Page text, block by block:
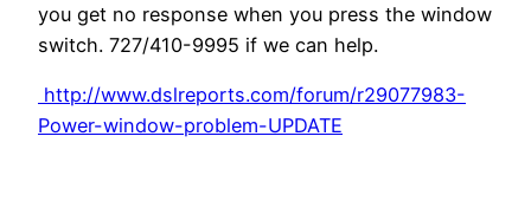
you get no response when you press the window
switch. 727/410-9995 if we can help.
http://www.dslreports.com/forum/r29077983-
Power-window-problem-UPDATE